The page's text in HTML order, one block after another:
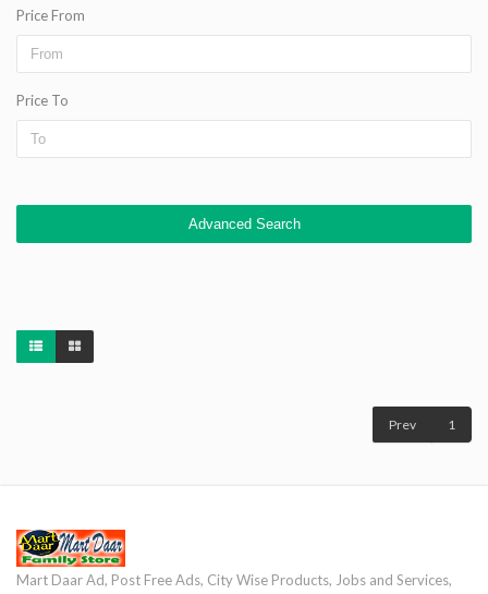
Price From
Price To
Advanced Search
Prev 1
Mart Daar Ad, Post Free Ads, City Wise Products, Jobs and Services,